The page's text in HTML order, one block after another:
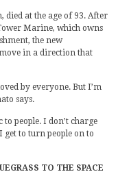
died at the age of 93. After
Marine, which owns
the new
in a direction that
by everyone. But I’m
says.
people. I don’t charge
get to turn people on to
TO THE SPACE